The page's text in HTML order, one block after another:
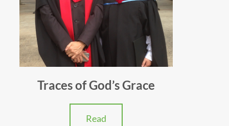
Traces of God’s Grace
Read